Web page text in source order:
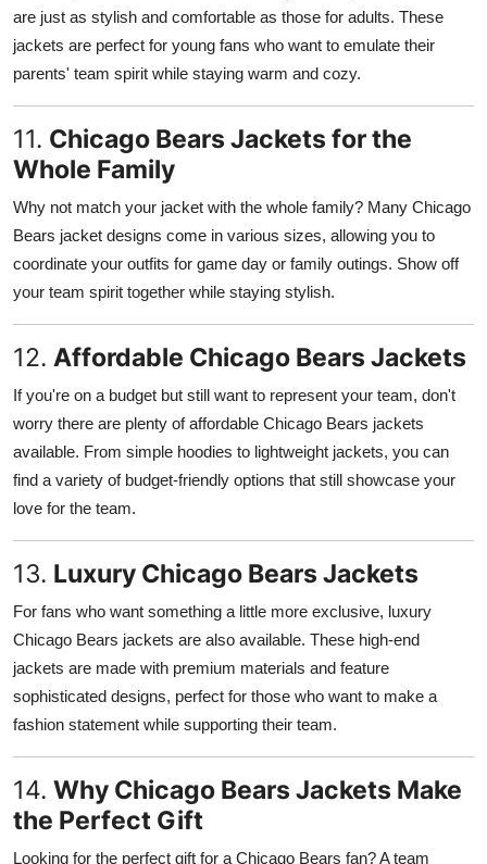
are just as stylish and comfortable as those for adults. These
jackets are perfect for young fans who want to emulate their
parents' team spirit while staying warm and cozy.
11. Chicago Bears Jackets for the
Whole Family
Why not match your jacket with the whole family? Many Chicago
Bears jacket designs come in various sizes, allowing you to
coordinate your outfits for game day or family outings. Show off
your team spirit together while staying stylish.
12. Affordable Chicago Bears Jackets
If you're on a budget but still want to represent your team, don't
worry there are plenty of affordable Chicago Bears jackets
available. From simple hoodies to lightweight jackets, you can
find a variety of budget-friendly options that still showcase your
love for the team.
13. Luxury Chicago Bears Jackets
For fans who want something a little more exclusive, luxury
Chicago Bears jackets are also available. These high-end
jackets are made with premium materials and feature
sophisticated designs, perfect for those who want to make a
fashion statement while supporting their team.
14. Why Chicago Bears Jackets Make
the Perfect Gift
Looking for the perfect gift for a Chicago Bears fan? A team